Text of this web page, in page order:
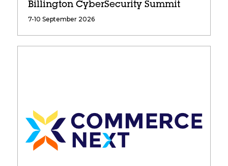
Billington CyberSecurity Summit
7-10 September 2026